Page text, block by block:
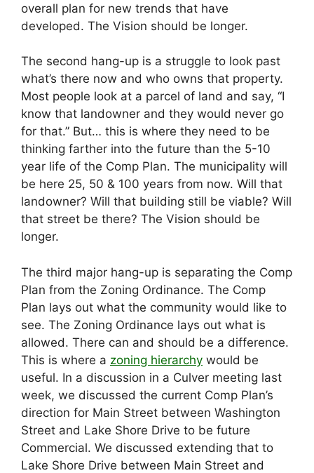
overall plan for new trends that have
developed. The Vision should be longer.
The second hang-up is a struggle to look past
what’s there now and who owns that property.
Most people look at a parcel of land and say, “I
know that landowner and they would never go
for that.” But… this is where they need to be
thinking farther into the future than the 5-10
year life of the Comp Plan. The municipality will
be here 25, 50 & 100 years from now. Will that
landowner? Will that building still be viable? Will
that street be there? The Vision should be
longer.
The third major hang-up is separating the Comp
Plan from the Zoning Ordinance. The Comp
Plan lays out what the community would like to
see. The Zoning Ordinance lays out what is
allowed. There can and should be a difference.
This is where a zoning hierarchy would be
useful. In a discussion in a Culver meeting last
week, we discussed the current Comp Plan’s
direction for Main Street between Washington
Street and Lake Shore Drive to be future
Commercial. We discussed extending that to
Lake Shore Drive between Main Street and